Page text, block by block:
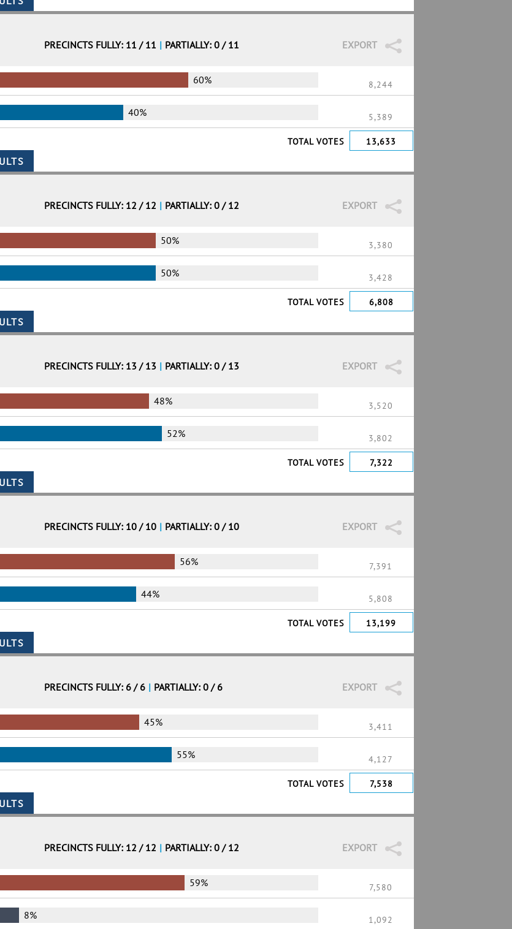
EXPORT
PRECINCTS FULLY: 11 / 11 | PARTIALLY: 0 / 11
60% 8,244
40% 5,389
TOTAL VOTES 13,633
EXPORT
PRECINCTS FULLY: 12 / 12 | PARTIALLY: 0 / 12
50% 3,380
50% 3,428
TOTAL VOTES 6,808
EXPORT
PRECINCTS FULLY: 13 / 13 | PARTIALLY: 0 / 13
48% 3,520
52% 3,802
TOTAL VOTES 7,322
EXPORT
PRECINCTS FULLY: 10 / 10 | PARTIALLY: 0 / 10
56% 7,391
44% 5,808
TOTAL VOTES 13,199
EXPORT
PRECINCTS FULLY: 6 / 6 | PARTIALLY: 0 / 6
45% 3,411
55% 4,127
TOTAL VOTES 7,538
EXPORT
PRECINCTS FULLY: 12 / 12 | PARTIALLY: 0 / 12
59% 7,580
8% 1,092